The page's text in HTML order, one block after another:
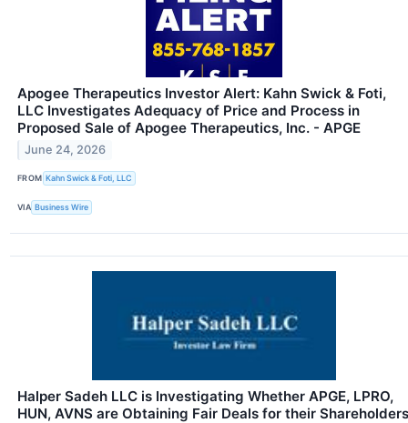
Apogee Therapeutics Investor Alert: Kahn Swick & Foti,
LLC Investigates Adequacy of Price and Process in
Proposed Sale of Apogee Therapeutics, Inc. - APGE
June 24, 2026
FROM Kahn Swick & Foti, LLC
VIA Business Wire
Halper Sadeh LLC is Investigating Whether APGE, LPRO,
HUN, AVNS are Obtaining Fair Deals for their Shareholders